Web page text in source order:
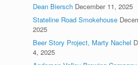
Dean Biersch December 11, 2025
Stateline Road Smokehouse
2025
Beer Story Project, Marty Nachel
4, 2025